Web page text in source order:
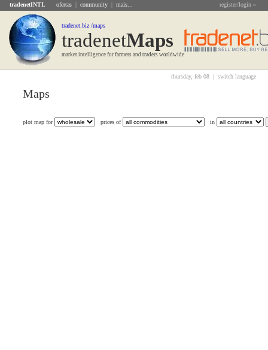
tradenetINTL ofertas | community | mais... register/login »
tradenet.biz /maps
tradenetMaps
market intelligence for farmers and traders worldwide
thursday, feb 08 | switch language
Maps
plot map for prices of in